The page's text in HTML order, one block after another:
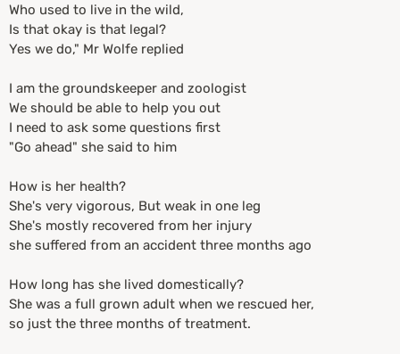
Who used to live in the wild,
Is that okay is that legal?
Yes we do," Mr Wolfe replied
I am the groundskeeper and zoologist
We should be able to help you out
I need to ask some questions first
"Go ahead" she said to him
How is her health?
She's very vigorous, But weak in one leg
She's mostly recovered from her injury
she suffered from an accident three months ago
How long has she lived domestically?
She was a full grown adult when we rescued her,
so just the three months of treatment.